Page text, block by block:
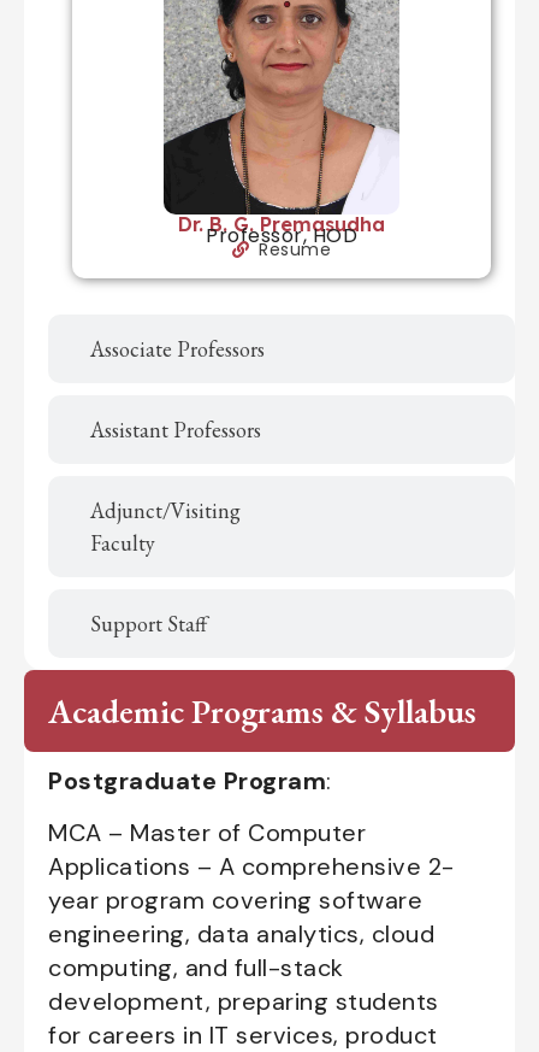
Associate Professors
Assistant Professors
Adjunct/Visiting
Faculty
Support Staff
Dr. B. G. Premasudha
Professor, HOD
Resume
Academic Programs & Syllabus
Postgraduate Program:
MCA – Master of Computer
Applications – A comprehensive 2-
year program covering software
engineering, data analytics, cloud
computing, and full-stack
development, preparing students
for careers in IT services, product